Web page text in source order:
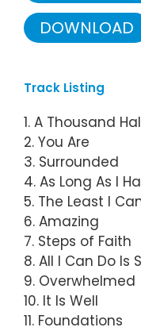
DOWNLOAD
Track Listing
1. A Thousand
2. You Are
3. Surrounded
4. As Long As I
5. The Least I
6. Amazing
7. Steps of Faith
8. All I Can Do Is
9. Overwhelmed
10. It Is Well
11. Foundations